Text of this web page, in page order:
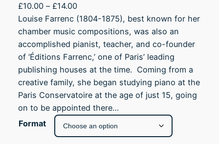
£10.00 – £14.00P
r
i
c
e
r
a
n
g
Louise Farrenc (1804-1875), best known for her
chamber music compositions, was also an
accomplished pianist, teacher, and co-founder
of ‘Éditions Farrenc,’ one of Paris’ leading
publishing houses at the time. Coming from a
creative family, she began studying piano at the
Paris Conservatoire at the age of just 15, going
on to be appointed there…
Format